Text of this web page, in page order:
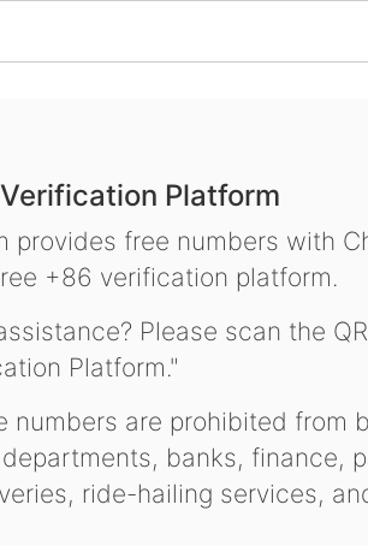
Verification Platform
provides free numbers with
+86 verification platform.
Please scan the
Platform."
numbers are prohibited from
banks, finance,
ride-hailing services,